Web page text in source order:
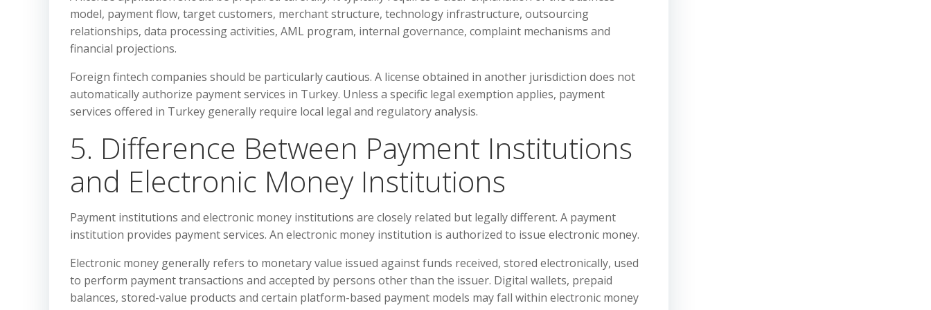
model, payment flow, target customers, merchant structure, technology infrastructure, outsourcing
relationships, data processing activities, AML program, internal governance, complaint mechanisms and
financial projections.
Foreign fintech companies should be particularly cautious. A license obtained in another jurisdiction does not
automatically authorize payment services in Turkey. Unless a specific legal exemption applies, payment
services offered in Turkey generally require local legal and regulatory analysis.
5. Difference Between Payment Institutions
and Electronic Money Institutions
Payment institutions and electronic money institutions are closely related but legally different. A payment
institution provides payment services. An electronic money institution is authorized to issue electronic money.
Electronic money generally refers to monetary value issued against funds received, stored electronically, used
to perform payment transactions and accepted by persons other than the issuer. Digital wallets, prepaid
balances, stored-value products and certain platform-based payment models may fall within electronic money